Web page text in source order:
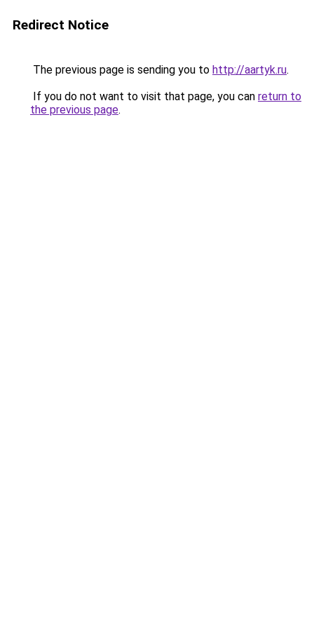
Redirect Notice
The previous page is sending you to http://aartyk.ru.
If you do not want to visit that page, you can return to
the previous page.